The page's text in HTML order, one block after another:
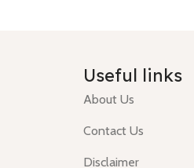
Useful links
About Us
Contact Us
Disclaimer